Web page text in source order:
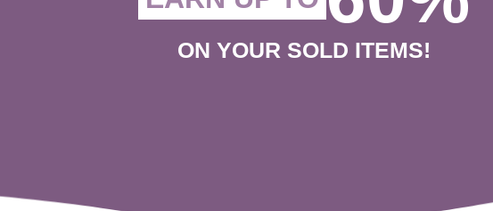
ON YOUR SOLD ITEMS!